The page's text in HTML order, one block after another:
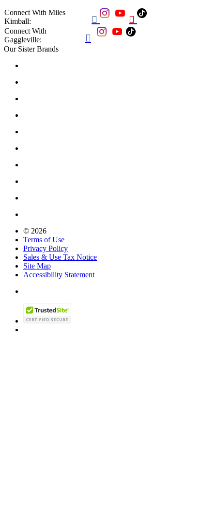
Connect With Miles
Kimball:
 
Connect With
Gaggleville:

Our Sister Brands
© 2026
Terms of Use
Privacy Policy
Sales & Use Tax Notice
Site Map
Accessibility Statement